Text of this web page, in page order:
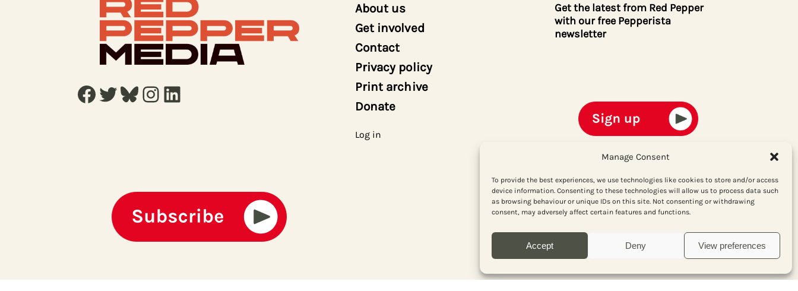
Manage Consent
To provide the best experiences, we use technologies like cookies to store and/or access
device information. Consenting to these technologies will allow us to process data such
as browsing behaviour or unique IDs on this site. Not consenting or withdrawing
consent, may adversely affect certain features and functions.
Accept Deny View preferences
Facebook Twitter Bluesky Instagram LinkedIn
About us
Get involved
Contact
Privacy policy
Print archive
Donate
Log in
Get the latest from Red Pepper
with our free Pepperista
newsletter